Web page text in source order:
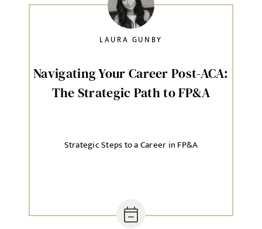
SELECT YOUR JOB DISCIPLINE
UPLOAD FILE
Navigating Your Career Post-ACA:
The Strategic Path to FP&A
Strategic Steps to a Career in FP&A
LAURA GUNBY